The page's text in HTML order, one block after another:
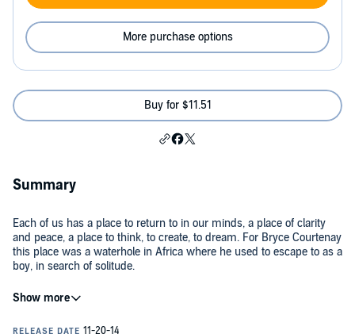
More purchase options
Buy for $11.51
Summary
Each of us has a place to return to in our minds, a place of clarity
and peace, a place to think, to create, to dream. For Bryce Courtenay
this place was a waterhole in Africa where he used to escape to as a
boy, in search of solitude.
One evening, while lingering there, he witnessed the tallest of the
spellbound. Ever since, he drew inspiration from this moment.